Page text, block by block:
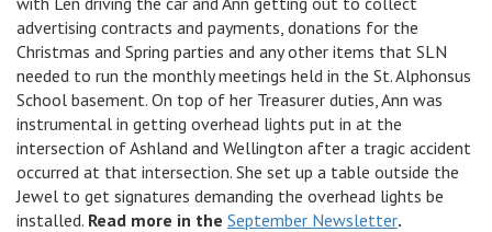
advertising contracts and payments, donations for the
Christmas and Spring parties and any other items that SLN
needed to run the monthly meetings held in the St. Alphonsus
School basement. On top of her Treasurer duties, Ann was
instrumental in getting overhead lights put in at the
intersection of Ashland and Wellington after a tragic accident
occurred at that intersection. She set up a table outside the
Jewel to get signatures demanding the overhead lights be
installed. Read more in the September Newsletter.